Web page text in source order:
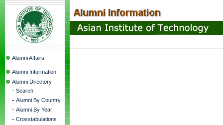
Alumni Affairs
Alumni Information
Alumni Directory
- Search
- Alumni By Country
- Alumni By Year
- Crosstabulations